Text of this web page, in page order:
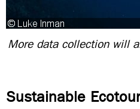
More data collection will
Sustainable